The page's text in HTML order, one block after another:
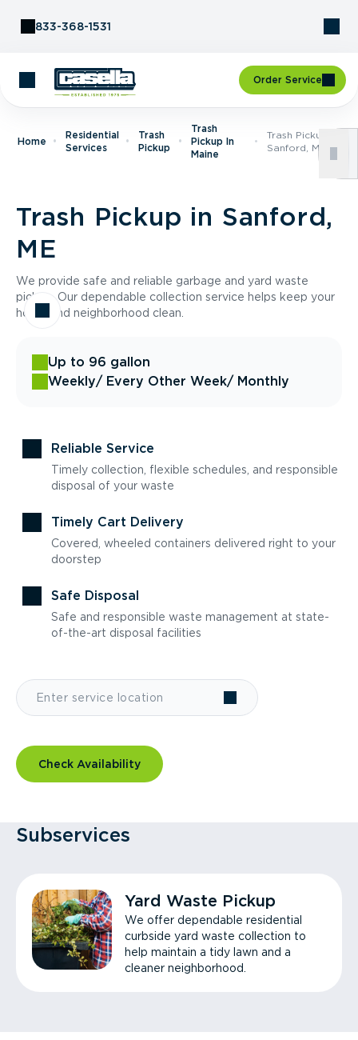
833-368-1531
Order Service
Home
Residential
Services
Trash
Pickup
Trash
Pickup In
Maine
Trash Pickup In
Sanford, ME
Trash Pickup in Sanford,
ME
We provide safe and reliable garbage and yard waste
pickup. Our dependable collection service helps keep your
home and neighborhood clean.
Up to 96 gallon
Weekly/ Every Other Week/ Monthly
Reliable Service
Timely collection, flexible schedules, and responsible
disposal of your waste
Timely Cart Delivery
Covered, wheeled containers delivered right to your
doorstep
Safe Disposal
Safe and responsible waste management at state-
of-the-art disposal facilities
Check Availability
Subservices
Yard Waste Pickup
We offer dependable residential
curbside yard waste collection to
help maintain a tidy lawn and a
cleaner neighborhood.